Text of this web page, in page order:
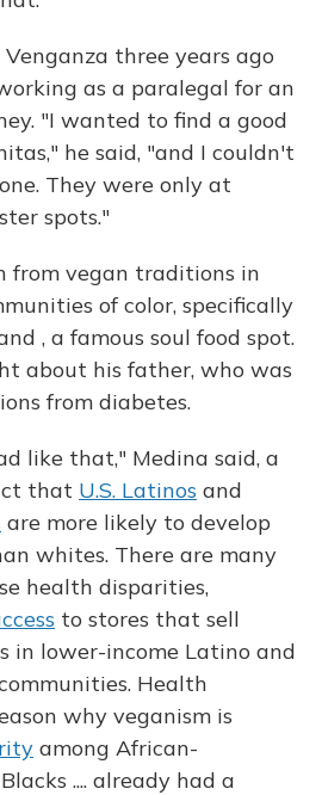
three years ago
as a paralegal for an
"I wanted to find a good
he said, "and I couldn't
They were only at
spots."
from vegan traditions in
of color, specifically
, a famous soul food spot.
about his father, who was
from diabetes.
like that," Medina said, a
that U.S. Latinos and
are more likely to develop
whites. There are many
health disparities,
to stores that sell
in lower-income Latino and
Health
why veganism is
among African-
.... already had a